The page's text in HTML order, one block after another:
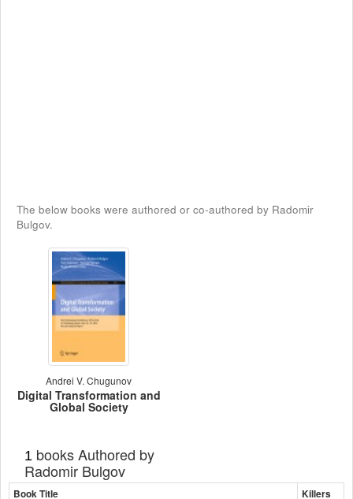
The below books were authored or co-authored by Radomir
Bulgov.
Andrei V. Chugunov
Digital Transformation and
Global Society
1 books Authored by
Radomir Bulgov
Book Title Killers